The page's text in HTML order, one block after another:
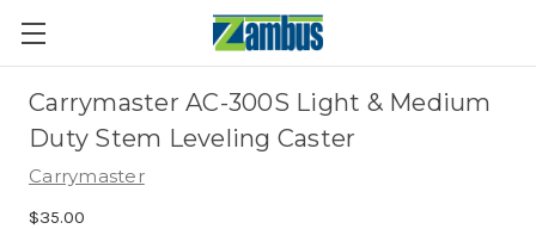
Carrymaster AC-300S Light & Medium
Duty Stem Leveling Caster
Carrymaster
$35.00